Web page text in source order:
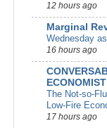
12 hours ago
Marginal
Wednesday
16 hours ago
ECONOMIST
The Not-so-
Low-Fire
17 hours ago